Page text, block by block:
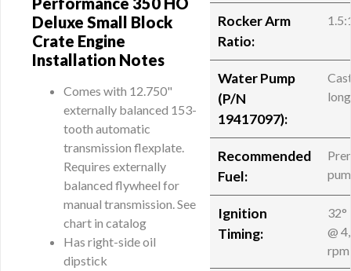
Deluxe Small Block
Crate Engine
Installation Notes
Comes with 12.750"
externally balanced 153-
tooth automatic
transmission flexplate.
Requires externally
balanced flywheel for
manual transmission. See
chart in catalog
Has right-side oil
dipstick
Rocker Arm
Ratio:
Water Pump
(P/N
19417097):
Recommended
Fuel:
Ignition
Timing:
32°
@
rpm